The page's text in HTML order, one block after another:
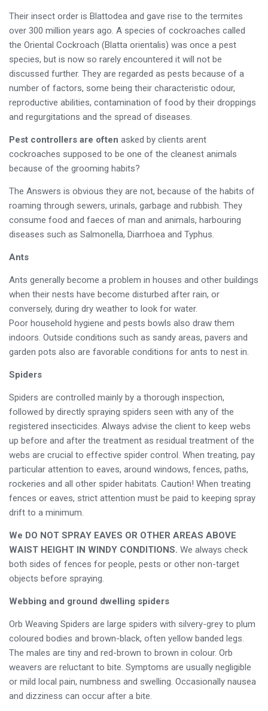
Their insect order is Blattodea and gave rise to the termites
over 300 million years ago. A species of cockroaches called
the Oriental Cockroach (Blatta orientalis) was once a pest
species, but is now so rarely encountered it will not be
discussed further. They are regarded as pests because of a
number of factors, some being their characteristic odour,
reproductive abilities, contamination of food by their droppings
and regurgitations and the spread of diseases.
Pest controllers are often asked by clients arent
cockroaches supposed to be one of the cleanest animals
because of the grooming habits?
The Answers is obvious they are not, because of the habits of
roaming through sewers, urinals, garbage and rubbish. They
consume food and faeces of man and animals, harbouring
diseases such as Salmonella, Diarrhoea and Typhus.
Ants
Ants generally become a problem in houses and other buildings
when their nests have become disturbed after rain, or
conversely, during dry weather to look for water.
Poor household hygiene and pests bowls also draw them
indoors. Outside conditions such as sandy areas, pavers and
garden pots also are favorable conditions for ants to nest in.
Spiders
Spiders are controlled mainly by a thorough inspection,
followed by directly spraying spiders seen with any of the
registered insecticides. Always advise the client to keep webs
up before and after the treatment as residual treatment of the
webs are crucial to effective spider control. When treating, pay
particular attention to eaves, around windows, fences, paths,
rockeries and all other spider habitats. Caution! When treating
fences or eaves, strict attention must be paid to keeping spray
drift to a minimum.
We DO NOT SPRAY EAVES OR OTHER AREAS ABOVE
WAIST HEIGHT IN WINDY CONDITIONS. We always check
both sides of fences for people, pests or other non-target
objects before spraying.
Webbing and ground dwelling spiders
Orb Weaving Spiders are large spiders with silvery-grey to plum
coloured bodies and brown-black, often yellow banded legs.
The males are tiny and red-brown to brown in colour. Orb
weavers are reluctant to bite. Symptoms are usually negligible
or mild local pain, numbness and swelling. Occasionally nausea
and dizziness can occur after a bite.